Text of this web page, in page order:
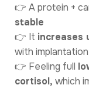
👉 A protein +
stable
👉 It increases
with implantation
👉 Feeling full
cortisol, which